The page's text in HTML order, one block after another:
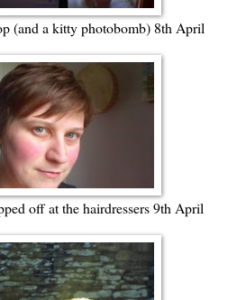
(and a kitty photobomb) 8th April
off at the hairdressers 9th April